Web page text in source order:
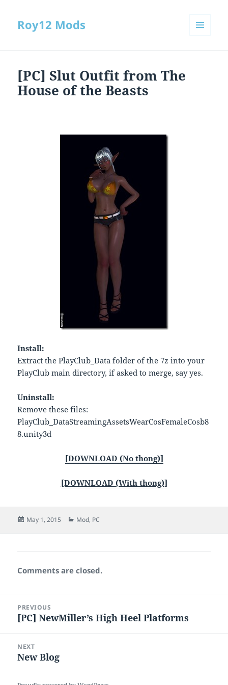
Roy12 Mods
[PC] Slut Outfit from The
House of the Beasts
Install:
Extract the PlayClub_Data folder of the 7z into your
PlayClub main directory, if asked to merge, say yes.
Uninstall:
Remove these files:
PlayClub_DataStreamingAssetsWearCosFemaleCosb8
8.unity3d
[DOWNLOAD (No thong)]
[DOWNLOAD (With thong)]
Posted
May 1, 2015 Categories
Mod, PC
Comments are closed.
navigation
PREVIOUS
Previous
[PC] NewMiller’s High Heel Platforms
NEXT
Next
New Blog